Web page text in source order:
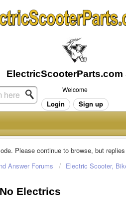
Welcome
Login Sign up
Please continue to browse, but
Answer Forums
Electric Scooter,
Electrics